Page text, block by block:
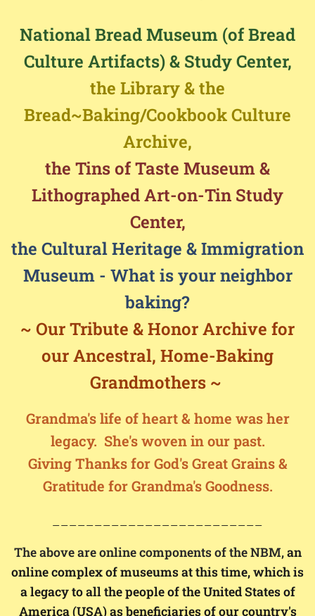
National Bread Museum (of Bread
Culture Artifacts) & Study Center,
the Library & the
Bread~Baking/Cookbook Culture
Archive,
the Tins of Taste Museum &
Lithographed Art-on-Tin Study
Center,
the Cultural Heritage & Immigration
Museum - What is your neighbor
baking?
~ Our Tribute &Honor Archive for
ourAncestral, Home-Baking
Grandmothers ~
Grandma's life of heart & home was her
legacy. She's woven in our past.
Giving Thanks for God's Great Grains &
Gratitude for Grandma's Goodness.
The above are online components of the NBM,an
online complex of museums at this time, which is
a legacy to all the people of the United States of
America (USA) as beneficiaries of our country's